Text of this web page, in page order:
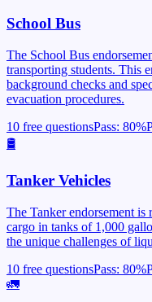
School Bus
The School Bus
transporting students. This
background checks and
evacuation procedures.
10 free questionsPass: 80%
🛢️
Tanker Vehicles
The Tanker endorsement
cargo in tanks of 1,000
the unique challenges of
10 free questionsPass: 80%
🚛